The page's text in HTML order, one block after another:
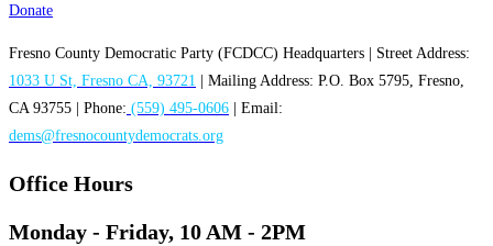
Donate
Fresno County Democratic Party (FCDCC) Headquarters | Street Address:
1033 U St, Fresno CA, 93721 | Mailing Address: P.O. Box 5795, Fresno,
CA 93755 | Phone: (559) 495-0606 | Email:
dems@fresnocountydemocrats.org
Office Hours
Monday - Friday, 10 AM - 2PM